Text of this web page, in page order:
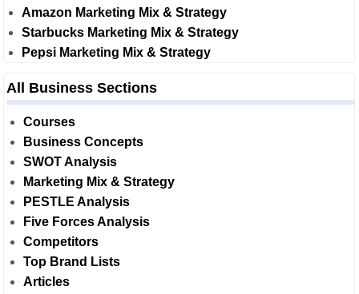
Amazon Marketing Mix & Strategy
Starbucks Marketing Mix & Strategy
Pepsi Marketing Mix & Strategy
All Business Sections
Courses
Business Concepts
SWOT Analysis
Marketing Mix & Strategy
PESTLE Analysis
Five Forces Analysis
Competitors
Top Brand Lists
Articles